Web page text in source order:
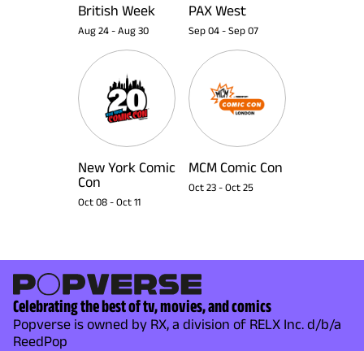
British Week
Aug 24 - Aug 30
PAX West
Sep 04 - Sep 07
New York Comic
Con
Oct 08 - Oct 11
MCM Comic Con
Oct 23 - Oct 25
Celebrating the best of tv, movies, and comics
Popverse is owned by RX, a division of RELX Inc. d/b/a
ReedPop